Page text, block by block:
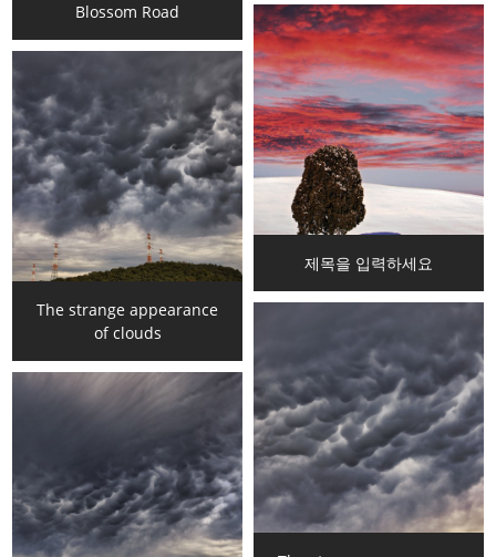
Blossom Road
제목을 입력하세요
The strange appearance
of clouds